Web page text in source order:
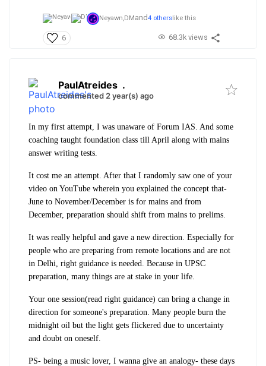
Neyawn,DMand4 otherslike this
6 68.3k views
PaulAtreides .
commented 2 year(s) ago
In my first attempt, I was unaware of Forum IAS. And some
coaching taught foundation class till April along with mains
answer writing tests.
It cost me an attempt. After that I randomly saw one of your
video on YouTube wherein you explained the concept that-
June to November/December is for mains and from
December, preparation should shift from mains to prelims.
It was really helpful and gave a new direction. Especially for
people who are preparing from remote locations and are not
in Delhi, right guidance is needed. Because in UPSC
preparation, many things are at stake in your life.
Your one session(read right guidance) can bring a change in
direction for someone's preparation. Many people burn the
midnight oil but the light gets flickered due to uncertainty
and doubt on oneself.
PS- being a music lover, I wanna give an analogy- these days